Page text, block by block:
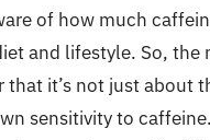
of how much
and lifestyle. So, the
it’s not just about
sensitivity to